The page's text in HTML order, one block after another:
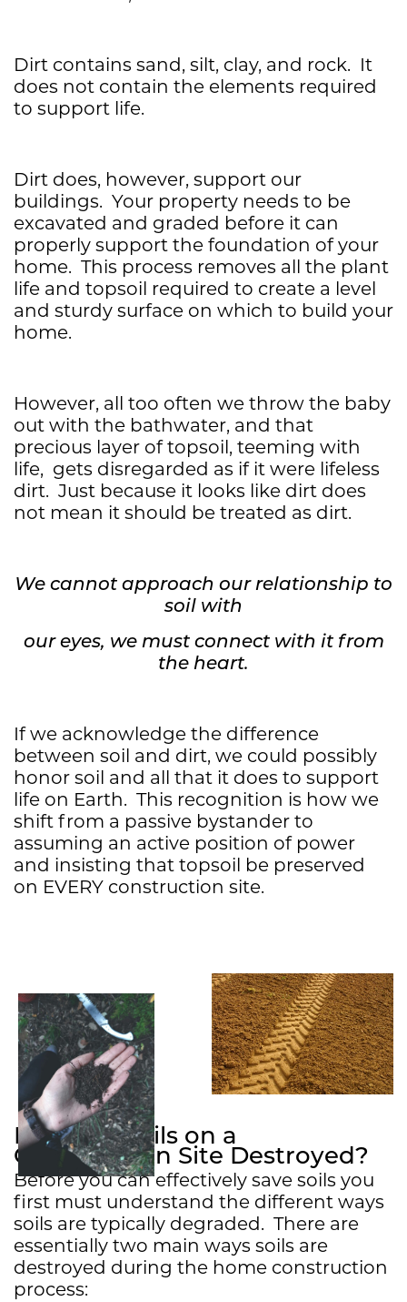
Dirt contains sand, silt, clay, and rock. It
does not contain the elements required
to support life.
Dirt does, however, support our
buildings. Your property needs to be
excavated and graded before it can
properly support the foundation of your
home. This process removes all the plant
life and topsoil required to create a level
and sturdy surface on which to build your
home.
However, all too often we throw the baby
out with the bathwater, and that
precious layer of topsoil, teeming with
life, gets disregarded as if it were lifeless
dirt. Just because it looks like dirt does
not mean it should be treated as dirt.
We cannot approach our relationship to
soil with
our eyes, we must connect with it from
the heart.
If we acknowledge the difference
between soil and dirt, we could possibly
honor soil and all that it does to support
life on Earth. This recognition is how we
shift from a passive bystander to
assuming an active position of power
and insisting that topsoil be preserved
on EVERY construction site.
How Are Soils on a
Construction Site Destroyed?
Before you can effectively save soils you
first must understand the different ways
soils are typically degraded. There are
essentially two main ways soils are
destroyed during the home construction
process: